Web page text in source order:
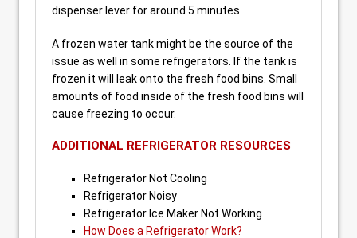
dispenser lever for around 5 minutes.
A frozen water tank might be the source of the
issue as well in some refrigerators. If the tank is
frozen it will leak onto the fresh food bins. Small
amounts of food inside of the fresh food bins will
cause freezing to occur.
ADDITIONAL REFRIGERATOR RESOURCES
Refrigerator Not Cooling
Refrigerator Noisy
Refrigerator Ice Maker Not Working
How Does a Refrigerator Work?